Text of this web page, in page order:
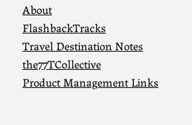
About
FlashbackTracks
Travel Destination Notes
the77TCollective
Product Management Links